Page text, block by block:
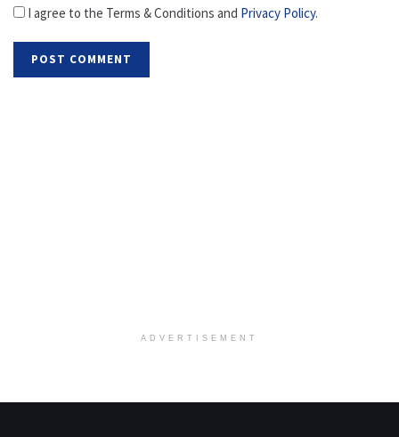
I agree to the Terms & Conditions and Privacy Policy.
ADVERTISEMENT